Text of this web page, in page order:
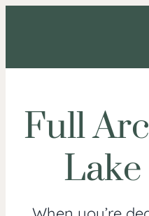
Full